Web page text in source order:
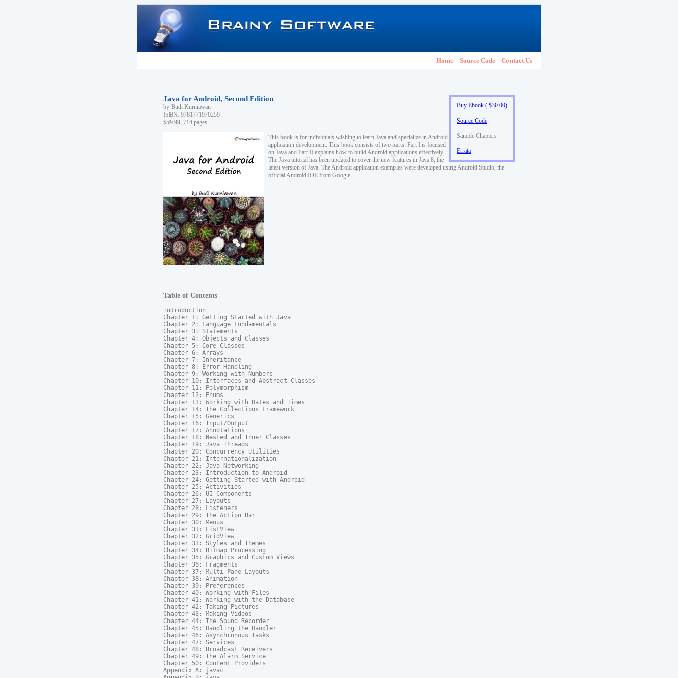
Home Source Code Contact Us
Buy Ebook ( $30.00)
Source Code
Sample Chapters
Errata
Java for Android, Second Edition
by Budi Kurniawan
ISBN: 9781771970259
$59.99, 714 pages
This book is for individuals wishing to learn Java and specialize in Android
application development. This book consists of two parts. Part I is focused
on Java and Part II explains how to build Android applications effectively.
The Java tutorial has been updated to cover the new features in Java 8, the
latest version of Java. The Android application examples were developed using Android Studio, the
official Android IDE from Google.
Table of Contents
Introduction
Chapter 1: Getting Started with Java
Chapter 2: Language Fundamentals
Chapter 3: Statements
Chapter 4: Objects and Classes
Chapter 5: Core Classes
Chapter 6: Arrays
Chapter 7: Inheritance
Chapter 8: Error Handling
Chapter 9: Working with Numbers
Chapter 10: Interfaces and Abstract Classes
Chapter 11: Polymorphism
Chapter 12: Enums
Chapter 13: Working with Dates and Times
Chapter 14: The Collections Framework
Chapter 15: Generics
Chapter 16: Input/Output
Chapter 17: Annotations
Chapter 18: Nested and Inner Classes
Chapter 19: Java Threads
Chapter 20: Concurrency Utilities
Chapter 21: Internationalization
Chapter 22: Java Networking
Chapter 23: Introduction to Android
Chapter 24: Getting Started with Android
Chapter 25: Activities
Chapter 26: UI Components
Chapter 27: Layouts
Chapter 28: Listeners
Chapter 29: The Action Bar
Chapter 30: Menus
Chapter 31: ListView
Chapter 32: GridView
Chapter 33: Styles and Themes
Chapter 34: Bitmap Processing
Chapter 35: Graphics and Custom Views
Chapter 36: Fragments
Chapter 37: Multi-Pane Layouts
Chapter 38: Animation
Chapter 39: Preferences
Chapter 40: Working with Files
Chapter 41: Working with the Database
Chapter 42: Taking Pictures
Chapter 43: Making Videos
Chapter 44: The Sound Recorder
Chapter 45: Handling the Handler
Chapter 46: Asynchronous Tasks
Chapter 47: Services
Chapter 48: Broadcast Receivers
Chapter 49: The Alarm Service
Chapter 50: Content Providers
Appendix A: javac